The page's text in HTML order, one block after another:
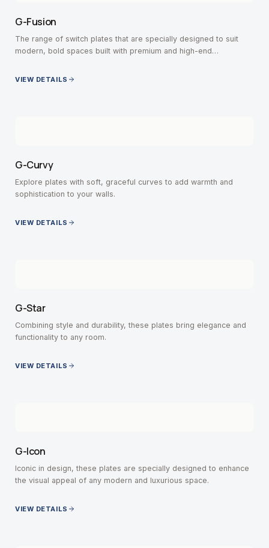
G-Fusion
The range of switch plates that are specially designed to suit
modern, bold spaces built with premium and high-end
VIEW DETAILS
G-Curvy
Explore plates with soft, graceful curves to add warmth and
sophistication to your walls.
VIEW DETAILS
G-Star
Combining style and durability, these plates bring elegance and
functionality to any room.
VIEW DETAILS
G-Icon
Iconic in design, these plates are specially designed to enhance
the visual appeal of any modern and luxurious space.
VIEW DETAILS